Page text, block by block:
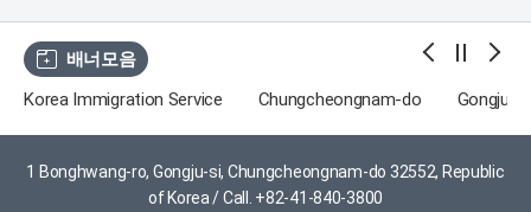
배너모음
Korea Immigration Service
Chungcheongnam-do Gongju
1 Bonghwang-ro, Gongju-si, Chungcheongnam-do 32552, Republic
of Korea /Call. +82-41-840-3800